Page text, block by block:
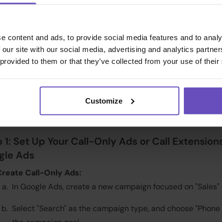
content and ads, to provide social media features and to
site with our social media, advertising and analytics
to them or that they’ve collected from your use of
Customize
you begin, ensure you have the following set up:
created.
Your Google Ads account should have
and auto-tagging enabled.
1: Set Up Your Call-Only Ads or Call
Ads
Call-Only Ads:
In Google Ads, create a new campaign focused on "Sales"
Select "Search" as the campaign type, and choose "Phone